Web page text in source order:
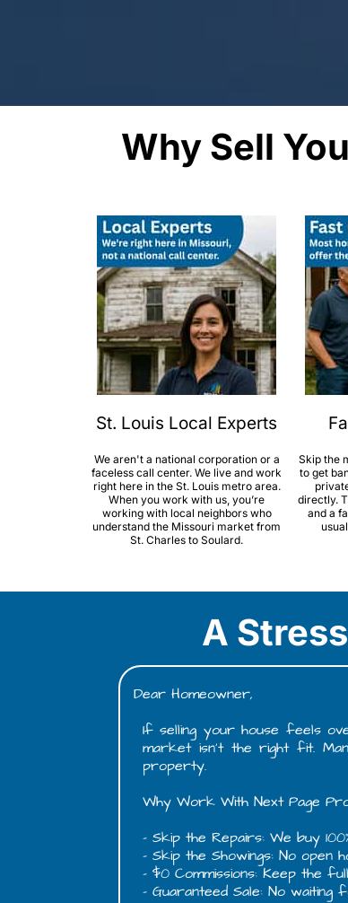
Why Sell
St. Louis Local Experts
We aren't a national corporation or a
faceless call center. We live and work
right here in the St. Louis metro area.
When you work with us, you’re
working with local neighbors who
understand the Missouri market from
St. Charles to Soulard.
Skip the
to get
directly.
and a
A
Dear Homeowner,
If selling your house feels
market isn't the right fit.
property.
Why Work With Next Page
- Skip the Repairs: We buy
- Skip the Showings: No open
- $0 Commissions: Keep the
- Guaranteed Sale: No waiting